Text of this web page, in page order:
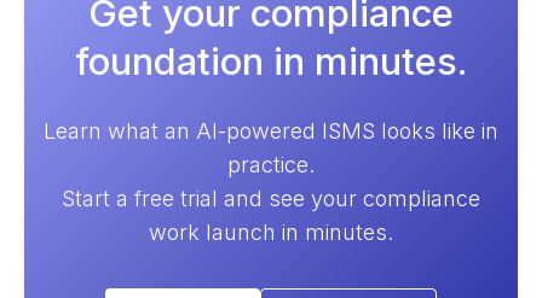
Get your compliance
foundation in minutes.
Learn what an AI-powered ISMS looks like in
practice.
Start a free trial and see your compliance
work launch in minutes.